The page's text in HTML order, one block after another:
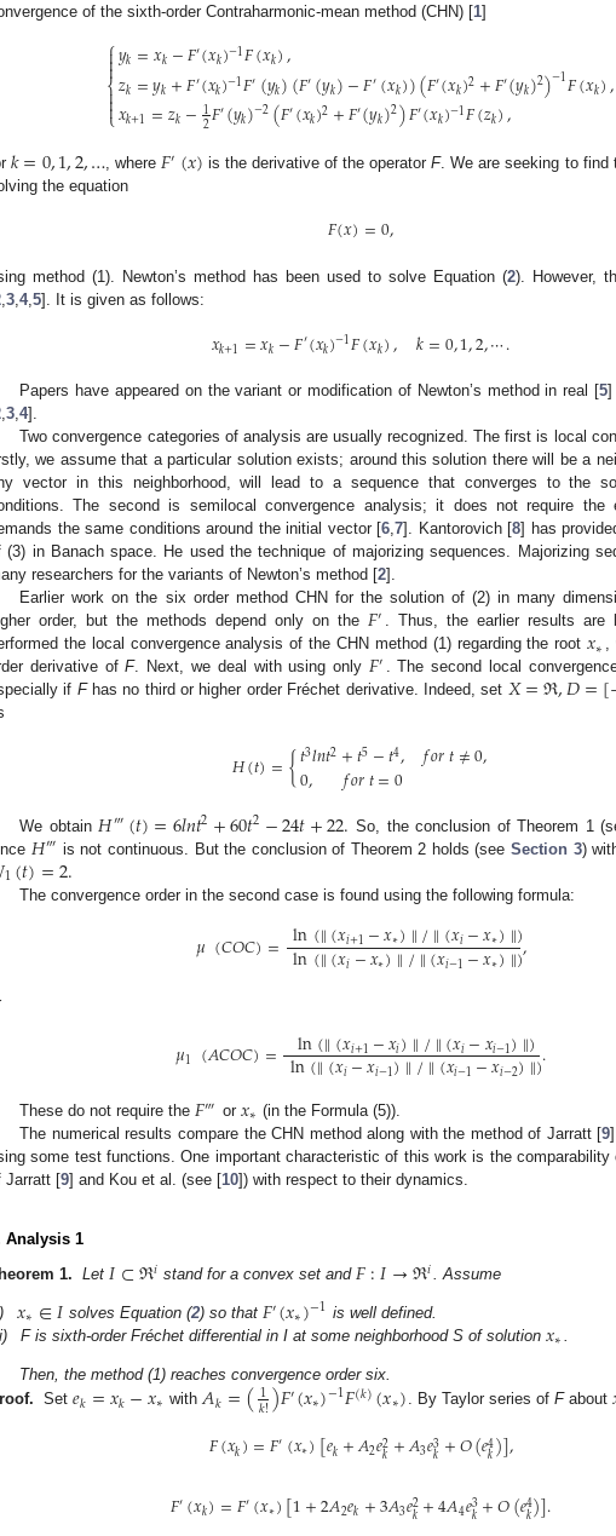
of the sixth-order Contraharmonic-mean method (CHN) [1]
⎧
⎩
⎨



𝑦𝑘=𝑥𝑘−𝐹′(𝑥𝑘)−1𝐹(𝑥𝑘),
𝑧𝑘=𝑦𝑘+𝐹′(𝑥𝑘)−1𝐹′(𝑦𝑘)(𝐹′(𝑦𝑘)−𝐹′(𝑥𝑘))(𝐹′(𝑥𝑘)2+𝐹′(𝑦𝑘)2)−1𝐹(𝑥𝑘),
𝑥𝑘+1=𝑧𝑘−1
2𝐹′(𝑦𝑘)−2(𝐹′(𝑥𝑘)2+𝐹′(𝑦𝑘)2)𝐹′(𝑥𝑘)−1𝐹(𝑧𝑘),
𝑘=0,1,2,… , where 𝐹′(𝑥) is the derivative of the operatorF. We are seeking to find
the equation
𝐹(𝑥)=0,
method (1). Newton’s method has been used to solve Equation (2). However,
,3,4,5]. It is given as follows:
𝑥𝑘+1=𝑥𝑘−𝐹′(𝑥𝑘)−1𝐹(𝑥𝑘), 𝑘=0,1,2,⋯.
Papers have appeared on the variant or modification of Newton’s method in real [5]
,3,4].
Two convergence categories of analysis are usually recognized. The first is local
we assume that a particular solution exists; around this solution there will be a
vector in this neighborhood, will lead to a sequence that converges to the
The second is semilocal convergence analysis; it does not require
the same conditions around the initial vector [6,7]. Kantorovich [8] has
(3) in Banach space. He used the technique of majorizing sequences. Majorizing
researchers for the variants of Newton’s method [2].
Earlier work on the six order method CHN for the solution of (2) in many
order, but the methods depend only on the𝐹′ . Thus, the earlier results are
the local convergence analysis of the CHN method (1) regarding the root𝑥∗ ,
derivative ofF. Next, we deal with using only 𝐹′ . The second local
if Fhas no third or higher order Fréchet derivative. Indeed, set 𝑋=ℜ,𝐷=[
𝐻(𝑡)={𝑡3𝑙𝑛𝑡2+𝑡5−𝑡4, 𝑓𝑜𝑟𝑡≠0,
0, 𝑓𝑜𝑟𝑡=0
We obtain 𝐻‴(𝑡)=6𝑙𝑛𝑡2+60𝑡2−24𝑡+22. So, the conclusion of Theorem 1
𝐻‴ is not continuous. But the conclusion of Theorem 2 holds (see Section 3)
1(𝑡)=2.
The convergence order in the second case is found using the following formula:
𝜇(𝐶𝑂𝐶)= ln(∥(𝑥𝑖+1−𝑥∗)∥/∥(𝑥𝑖−𝑥∗)∥)
ln(∥(𝑥𝑖−𝑥∗)∥/∥(𝑥𝑖−1−𝑥∗)∥),
𝜇1 (𝐴𝐶𝑂𝐶)= ln(∥(𝑥𝑖+1−𝑥𝑖)∥/∥(𝑥𝑖−𝑥𝑖−1)∥)
ln(∥(𝑥𝑖−𝑥𝑖−1)∥/∥(𝑥𝑖−1−𝑥𝑖−2)∥).
These do not require the 𝐹‴ or 𝑥∗ (in the Formula (5)).
The numerical results compare the CHN method along with the method of Jarratt [9
some test functions. One important characteristic of this work is the
Jarratt [9] and Kou et al. (see [10]) with respect to their dynamics.
Analysis 1
1.
Let 𝐼⊂ℜ𝑖 stand for a convex set and 𝐹:𝐼→ℜ𝑖 . Assume
𝑥∗∈𝐼 solves Equation (2) so that𝐹′(𝑥∗)−1 is well defined.
F is sixth-order Fréchet differential in I at some neighborhood S of solution 𝑥∗ .
Then, the method (1) reaches convergence order six.
Set 𝑒𝑘=𝑥𝑘−𝑥∗ with𝐴𝑘=(1
𝑘!)𝐹′(𝑥∗)−1𝐹(𝑘)(𝑥∗) . By Taylor series of Fabout
𝐹(𝑥𝑘)=𝐹′(𝑥∗)[𝑒𝑘+𝐴2𝑒2
𝑘+𝐴3𝑒3
𝑘+𝑂(𝑒4
𝑘)],
𝐹′(𝑥𝑘)=𝐹′(𝑥∗)[1+2𝐴2𝑒𝑘+3𝐴3𝑒2
𝑘+4𝐴4𝑒3
𝑘+𝑂(𝑒4
𝑘)].